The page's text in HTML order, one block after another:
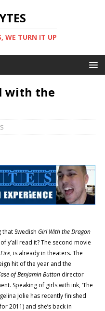
WE TURN IT UP
with the
Swedish Girl With the Dragon
y’all read it? The second movie
, is already in theaters. The
hit of the year and the
of Benjamin Button director
Speaking of girls with ink, ‘The
Jolie has recently finished
2011) and she’s back in